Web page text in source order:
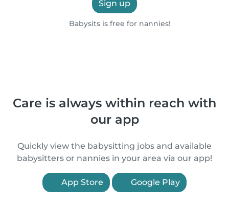
Sign up
Babysits is free for nannies!
Care is always within reach with
our app
Quickly view the babysitting jobs and available
babysitters or nannies in your area via our app!
App Store Google Play